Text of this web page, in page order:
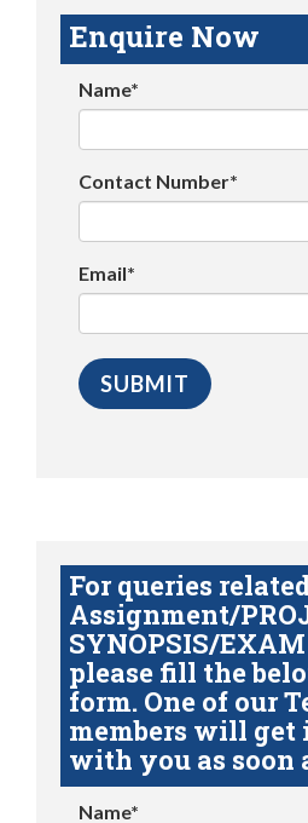
Enquire Now
Name*
Contact Number*
Email*
For queries
Assignment/
SYNOPSIS/EXAM
please fill the
form. One of our
members will get
with you as soon
Name*